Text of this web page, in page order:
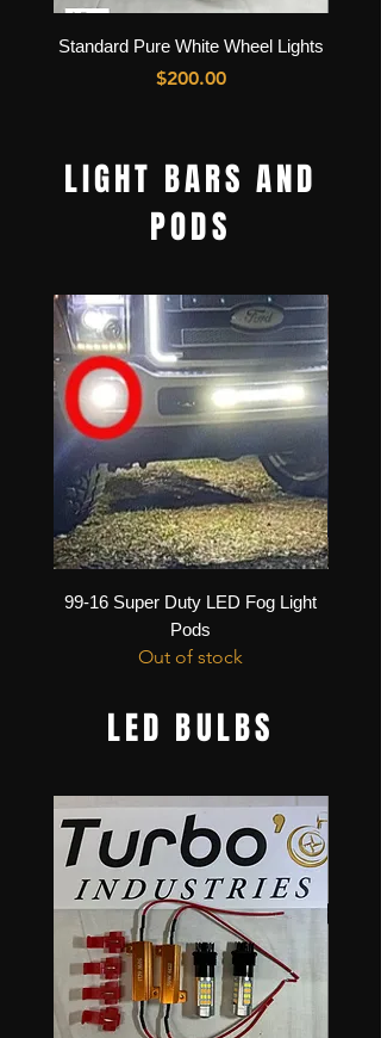
Standard Pure White Wheel Lights
Price
$200.00
LIGHT BARS AND
PODS
99-16 Super Duty LED Fog Light
Pods
Out of stock
LED BULBS